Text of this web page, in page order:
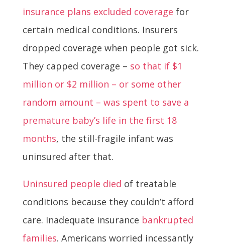
insurance plans excluded coverage for
certain medical conditions. Insurers
dropped coverage when people got sick.
They capped coverage – so that if $1
million or $2 million – or some other
random amount – was spent to save a
premature baby’s life in the first 18
months, the still-fragile infant was
uninsured after that.
Uninsured people died of treatable
conditions because they couldn’t afford
care. Inadequate insurance bankrupted
families. Americans worried incessantly